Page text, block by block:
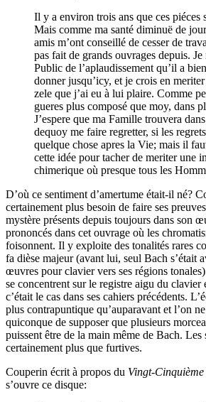
Il y a environ trois ans que ces piéces
Mais comme ma santé diminuë de
amis m’ont conseillé de cesser de
pas fait de grands ouvrages depuis. Je
Public de l’aplaudissement qu’il a
donner jusqu’icy, et je crois en
zele que j’ai eu à lui plaire. Comme
gueres plus composé que moy, dans
J’espere que ma Famille trouvera
dequoy me faire regretter, si les
quelque chose apres la Vie; mais il
cette idée pour tacher de meriter une
chimerique où presque tous les
D’où ce sentiment d’amertume était-il né?
certainement plus besoin de faire ses
mystère présents depuis toujours dans son
prononcés dans cet ouvrage où les
foisonnent. Il y exploite des tonalités rares
fa dièse majeur (avant lui, seul Bach s’était
œuvres pour clavier vers ses régions
se concentrent sur le registre aigu du clavier
c’était le cas dans ses cahiers précédents.
plus contrapuntique qu’auparavant et l’on
quiconque de supposer que plusieurs
puissent être de la main même de Bach. Les
certainement plus que furtives.
Couperin écrit à propos du Vingt-
s’ouvre ce disque: